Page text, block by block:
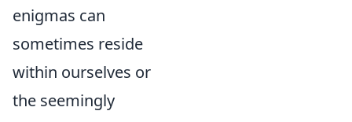
enigmas can
sometimes reside
within ourselves or
the seemingly